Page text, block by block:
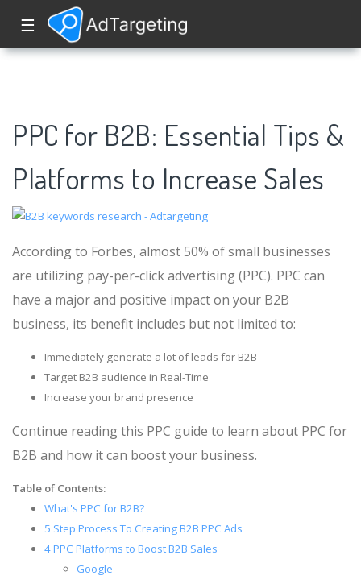
☰
PPC for B2B: Essential Tips &
Platforms to Increase Sales
According to Forbes, almost 50% of small businesses
are utilizing pay-per-click advertising (PPC). PPC can
have a major and positive impact on your B2B
business, its benefit includes but not limited to:
Immediately generate a lot of leads for B2B
Target B2B audience in Real-Time
Increase your brand presence
Continue reading this PPC guide to learn about PPC for
B2B and how it can boost your business.
Table of Contents:
What's PPC for B2B?
5 Step Process To Creating B2B PPC Ads
4 PPC Platforms to Boost B2B Sales
Google